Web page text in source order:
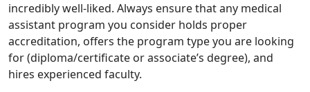
incredibly well-liked. Always ensure that any medical
assistant program you consider holds proper
accreditation, offers the program type you are looking
for (diploma/certificate or associate’s degree), and
hires experienced faculty.